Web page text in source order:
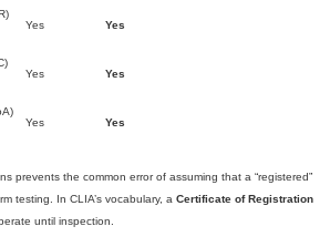
Yes Yes
Yes Yes
Yes Yes
prevents the common error of assuming that a “registered”
testing. In CLIA’s vocabulary, a Certificate of Registration
until inspection.